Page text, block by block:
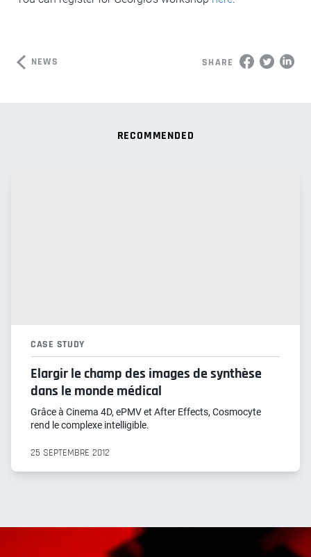
NEWS SHARE
RECOMMENDED
CASE STUDY
Elargir le champ des images de synthèse
dans le monde médical
Grâce à Cinema 4D, ePMV et After Effects, Cosmocyte
rend le complexe intelligible.
25 SEPTEMBRE 2012